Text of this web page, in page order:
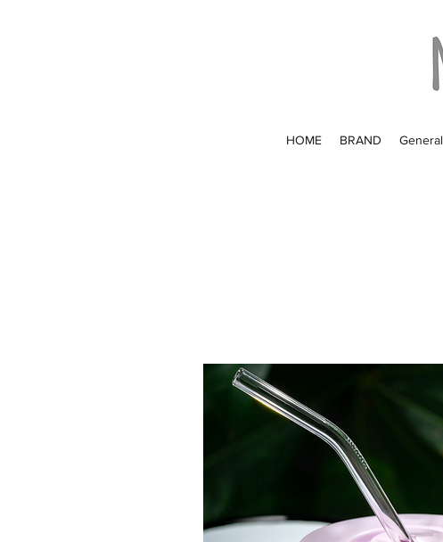
HOME BRAND General